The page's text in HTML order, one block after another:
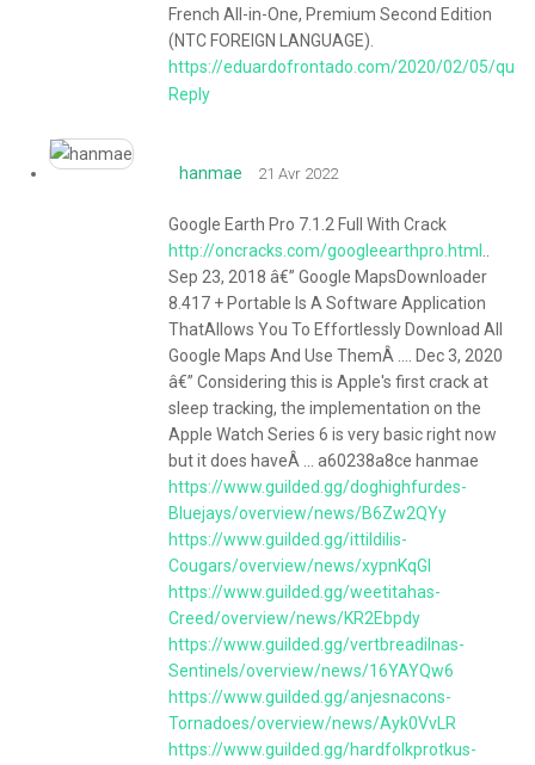
French All-in-One, Premium Second Edition
(NTC FOREIGN LANGUAGE).
https://eduardofrontado.com/2020/02/05/
Reply
hanmae 21 Avr 2022
Google Earth Pro 7.1.2 Full With Crack
http://oncracks.com/googleearthpro.html
Sep 23, 2018 â€” Google MapsDownloader
8.417 + Portable Is A Software Application
ThatAllows You To Effortlessly Download All
Google Maps And Use ThemÂ .... Dec 3, 2020
â€” Considering this is Apple's first crack at
sleep tracking, the implementation on the
Apple Watch Series 6 is very basic right now
but it does haveÂ ... a60238a8ce hanmae
https://www.guilded.gg/doghighfurdes-
Bluejays/overview/news/B6Zw2QYy
https://www.guilded.gg/ittildilis-
Cougars/overview/news/xypnKqGl
https://www.guilded.gg/weetitahas-
Creed/overview/news/KR2Ebpdy
https://www.guilded.gg/vertbreadilnas-
Sentinels/overview/news/16YAYQw6
https://www.guilded.gg/anjesnacons-
Tornadoes/overview/news/Ayk0VvLR
https://www.guilded.gg/hardfolkprotkus-